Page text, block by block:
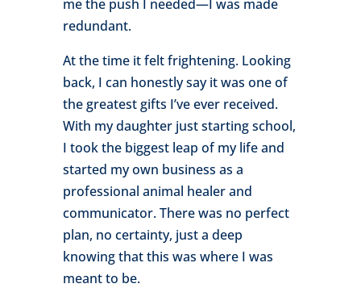
me the push I needed—I was made
redundant.
At the time it felt frightening. Looking
back, I can honestly say it was one of
the greatest gifts I’ve ever received.
With my daughter just starting school,
I took the biggest leap of my life and
started my own business as a
professional animal healer and
communicator. There was no perfect
plan, no certainty, just a deep
knowing that this was where I was
meant to be.